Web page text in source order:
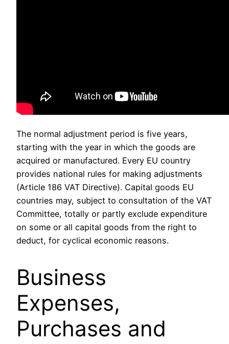
The normal adjustment period is five years,
starting with the year in which the goods are
acquired or manufactured. Every EU country
provides national rules for making adjustments
(Article 186 VAT Directive). Capital goods EU
countries may, subject to consultation of the VAT
Committee, totally or partly exclude expenditure
on some or all capital goods from the right to
deduct, for cyclical economic reasons.
Business
Expenses,
Purchases and